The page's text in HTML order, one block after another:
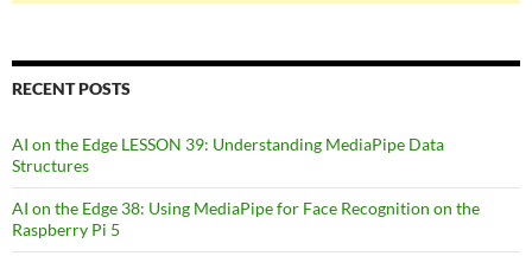
RECENT POSTS
AI on the Edge LESSON 39: Understanding MediaPipe Data
Structures
AI on the Edge 38: Using MediaPipe for Face Recognition on the
Raspberry Pi 5